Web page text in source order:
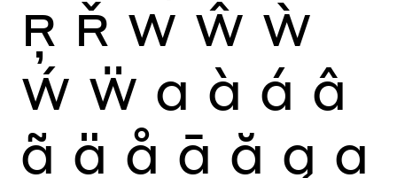
Ŗ Ř W Ŵ Ẁ
Ẃ Ẅ a à á â
ã ä å ā ă ą ạ